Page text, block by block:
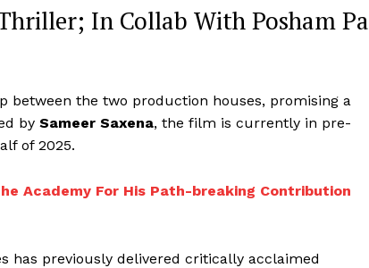
In Collab With Posham Pa
the two production houses, promising a
by Sameer Saxena, the film is currently in pre-
of 2025.
Academy For His Path-breaking Contribution
has previously delivered critically acclaimed